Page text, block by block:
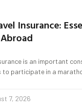
Insurance:
is an important
to participate in a
7, 2026